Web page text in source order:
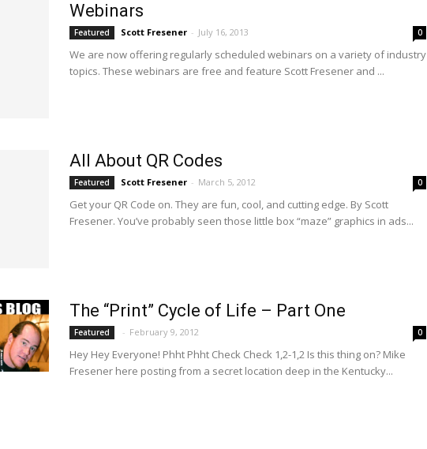
Webinars
Featured Scott Fresener - July 16, 2013 0
We are now offering regularly scheduled webinars on a variety of industry
topics. These webinars are free and feature Scott Fresener and ...
All About QR Codes
Featured Scott Fresener - March 5, 2012 0
Get your QR Code on. They are fun, cool, and cutting edge. By Scott
Fresener. You’ve probably seen those little box “maze” graphics in ads...
The “Print” Cycle of Life – Part One
Featured - February 9, 2012 0
Hey Hey Everyone! Phht Phht Check Check 1,2-1,2 Is this thing on? Mike
Fresener here posting from a secret location deep in the Kentucky...